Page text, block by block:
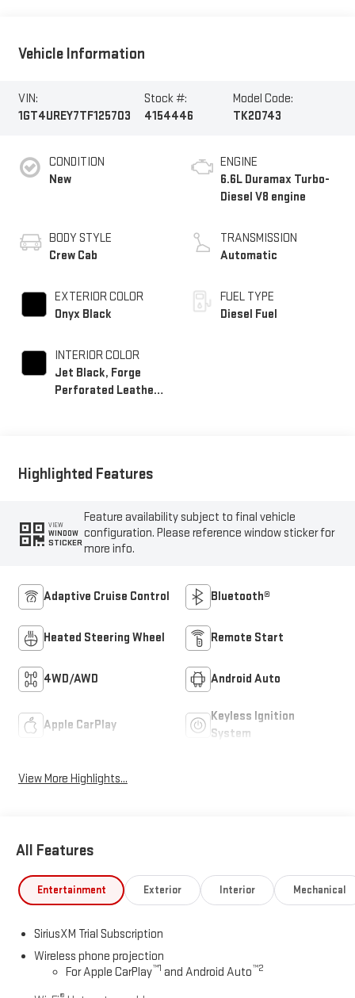
Vehicle Information
VIN:
1GT4UREY7TF125703
Stock #:
4154446
Model Code:
TK20743
CONDITION
New
BODY STYLE
Crew Cab
EXTERIOR COLOR
Onyx Black
INTERIOR COLOR
Jet Black, Forge
Perforated Leather
ENGINE
6.6L Duramax Turbo-
Diesel V8 engine
TRANSMISSION
Automatic
FUEL TYPE
Diesel Fuel
Highlighted Features
VIEW
WINDOW
STICKER
Feature availability subject to final vehicle
configuration. Please reference window sticker for
more info.
Adaptive Cruise Control Bluetooth®
Heated Steering Wheel Remote Start
4WD/AWD Android Auto
Apple CarPlay
Keyless Ignition
System
View More Highlights...
All Features
Entertainment Exterior Interior Mechanical
SiriusXM Trial Subscription
Wireless phone projection
For Apple CarPlay™1 and Android Auto™2